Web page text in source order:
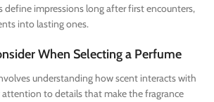
define impressions long after first encounters,
into lasting ones.
When Selecting a Perfume
understanding how scent interacts with
to details that make the fragrance